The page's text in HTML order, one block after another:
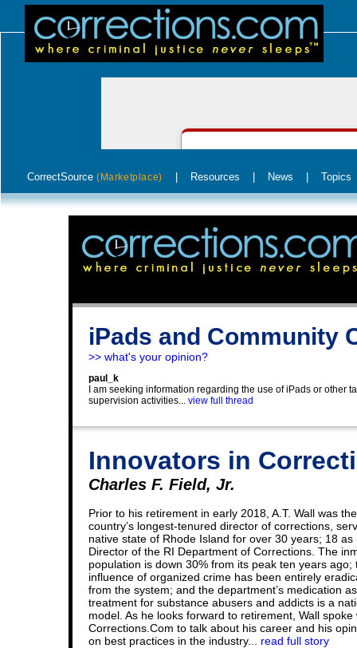
CorrectSource (Marketplace) Resources News Topics
iPads and Community
>> what's your opinion?
paul_k
I am seeking information regarding the use of iPads or
supervision activities... view full thread
Innovators in
Charles F. Field, Jr.
Prior to his retirement in early 2018, A.T. Wall was the
country’s longest-tenured director of corrections,
native state of Rhode Island for over 30 years; 18 as
Director of the RI Department of Corrections. The
population is down 30% from its peak ten years ago;
influence of organized crime has been entirely
from the system; and the department’s medication
treatment for substance abusers and addicts is a
model. As he looks forward to retirement, Wall spoke
Corrections.Com to talk about his career and his
on best practices in the industry... read full story